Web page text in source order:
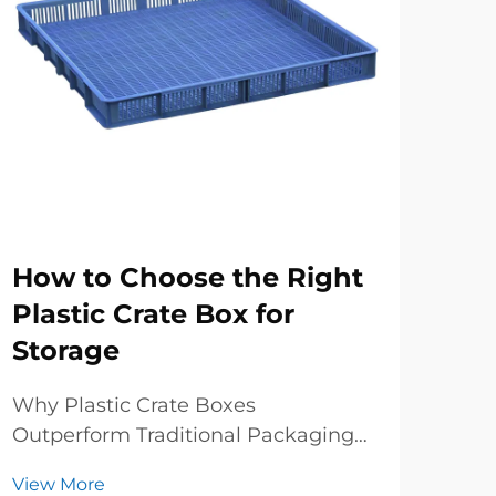
How to Choose the Right
Plastic Crate Box for
Storage
Why Plastic Crate Boxes
Outperform Traditional Packaging
View More